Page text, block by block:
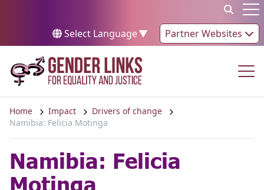
Select Language▼ Partner Websites
Home Impact
Drivers of change
Namibia: Felicia Motinga
Namibia: Felicia
Motinga